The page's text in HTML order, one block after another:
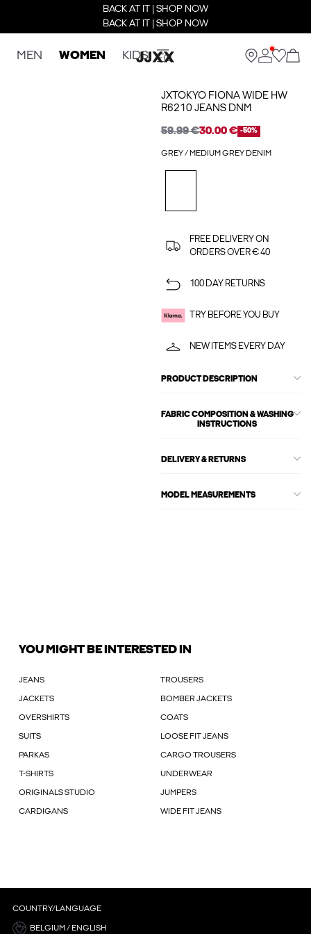
BACK AT IT | SHOP NOW
BACK AT IT | SHOP NOW
MEN WOMEN KIDS
JXTOKYO FIONA WIDE HW
R6210 JEANS DNM
59.99 €30.00 € -50%
GREY / MEDIUM GREY DENIM
FREE DELIVERY ON
ORDERS OVER € 40
100 DAY RETURNS
TRY BEFORE YOU BUY
NEW ITEMS EVERY DAY
PRODUCT DESCRIPTION
FABRIC COMPOSITION & WASHING
INSTRUCTIONS
DELIVERY & RETURNS
MODEL MEASUREMENTS
YOU MIGHT BE INTERESTED IN
JEANS TROUSERS
JACKETS BOMBER JACKETS
OVERSHIRTS COATS
SUITS LOOSE FIT JEANS
PARKAS CARGO TROUSERS
T-SHIRTS UNDERWEAR
ORIGINALS STUDIO JUMPERS
CARDIGANS WIDE FIT JEANS
COUNTRY/LANGUAGE
BELGIUM / ENGLISH